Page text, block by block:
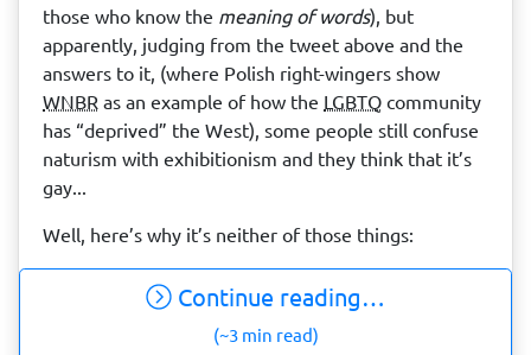
those who know the meaning of words), but
apparently, judging from the tweet above and the
answers to it, (where Polish right-wingers show
WNBR as an example of how the LGBTQ community
has “deprived” the West), some people still confuse
naturism with exhibitionism and they think that it’s
gay...
Well, here’s why it’s neither of those things:
Continue reading…
(~3 min read)